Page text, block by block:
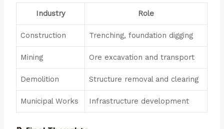
Industry Role
Construction Trenching, foundation digging
Mining Ore excavation and transport
Demolition Structure removal and clearing
Municipal Works Infrastructure development